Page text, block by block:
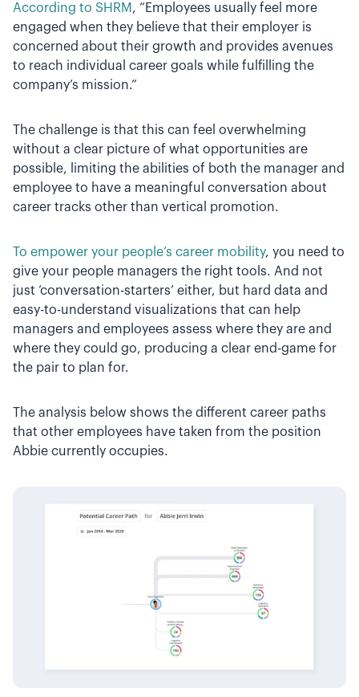
According to SHRM , “Employees usually feel more
engaged when they believe that their employer is
concerned about their growth and provides avenues
to reach individual career goals while fulfilling the
company’s mission.”
The challenge is that this can feel overwhelming
without a clear picture of what opportunities are
possible, limiting the abilities of both the manager and
employee to have a meaningful conversation about
career tracks other than vertical promotion.
To empower your people’s career mobility, you need to
give your people managers the right tools. And not
just ‘conversation-starters’ either, but hard data and
easy-to-understand visualizations that can help
managers and employees assess where they are and
where they could go, producing a clear end-game for
the pair to plan for.
The analysis below shows the different career paths
that other employees have taken from the position
Abbie currently occupies.